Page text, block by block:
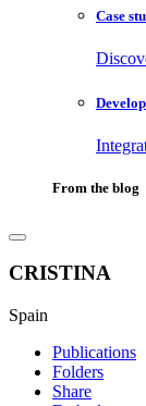
Case
From the blog
CRISTINA
Spain
Publications
Folders
Share